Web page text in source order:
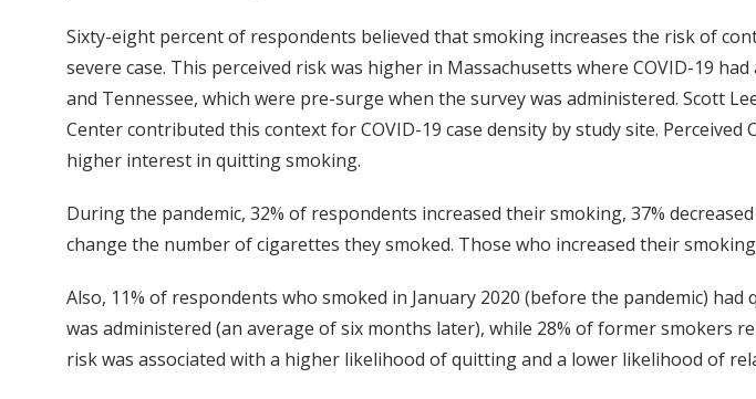
Sixty-eight percent of respondents believed that smoking increases the risk of
severe case. This perceived risk was higher in Massachusetts where COVID-19
and Tennessee, which were pre-surge when the survey was administered. Scott
Center contributed this context for COVID-19 case density by study site. Perceived
higher interest in quitting smoking.
During the pandemic, 32% of respondents increased their smoking, 37%
change the number of cigarettes they smoked. Those who increased their
Also, 11% of respondents who smoked in January 2020 (before the pandemic)
was administered (an average of six months later), while 28% of former smokers
risk was associated with a higher likelihood of quitting and a lower likelihood of